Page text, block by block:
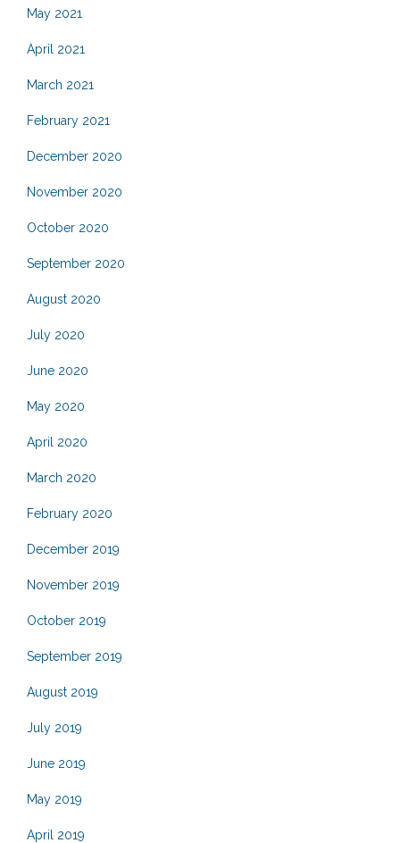
May 2021
April 2021
March 2021
February 2021
December 2020
November 2020
October 2020
September 2020
August 2020
July 2020
June 2020
May 2020
April 2020
March 2020
February 2020
December 2019
November 2019
October 2019
September 2019
August 2019
July 2019
June 2019
May 2019
April 2019